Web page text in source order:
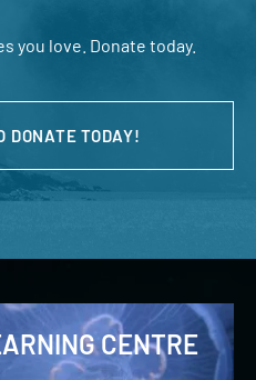
you love. Donate today.
DONATE TODAY!
CENTRE